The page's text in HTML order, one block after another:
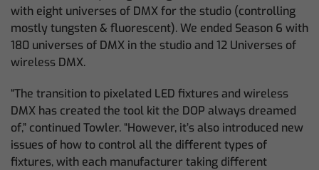
with eight universes of DMX for the studio (controlling
mostly tungsten & fluorescent). We ended Season 6 with
180 universes of DMX in the studio and 12 Universes of
wireless DMX.
“The transition to pixelated LED fixtures and wireless
DMX has created the tool kit the DOP always dreamed
of,” continued Towler. “However, it’s also introduced new
issues of how to control all the different types of
fixtures, with each manufacturer taking different